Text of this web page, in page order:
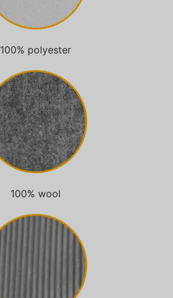
100% polyester
100% wool